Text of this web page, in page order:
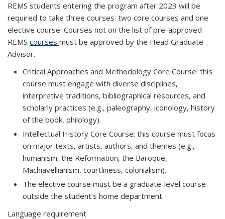
REMS students entering the program after 2023 will be
required to take three courses: two core courses and one
elective course. Courses not on the list of pre-approved
REMS courses must be approved by the Head Graduate
Advisor.
Critical Approaches and Methodology Core Course: this
course must engage with diverse disciplines,
interpretive traditions, bibliographical resources, and
scholarly practices (e.g., paleography, iconology, history
of the book, philology).
Intellectual History Core Course: this course must focus
on major texts, artists, authors, and themes (e.g.,
humanism, the Reformation, the Baroque,
Machiavellianism, courtliness, colonialism).
The elective course must be a graduate-level course
outside the student’s home department.
Language requirement